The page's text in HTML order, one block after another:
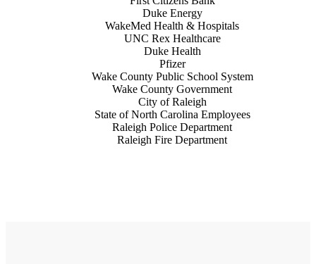
Duke Energy
WakeMed Health & Hospitals
UNC Rex Healthcare
Duke Health
Pfizer
Wake County Public School System
Wake County Government
City of Raleigh
State of North Carolina Employees
Raleigh Police Department
Raleigh Fire Department